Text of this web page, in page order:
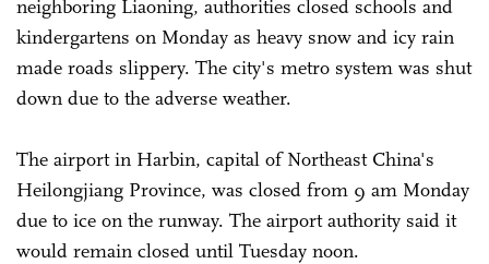
neighboring Liaoning, authorities closed schools and
kindergartens on Monday as heavy snow and icy rain
made roads slippery. The city's metro system was shut
down due to the adverse weather.
The airport in Harbin, capital of Northeast China's
Heilongjiang Province, was closed from 9 am Monday
due to ice on the runway. The airport authority said it
would remain closed until Tuesday noon.